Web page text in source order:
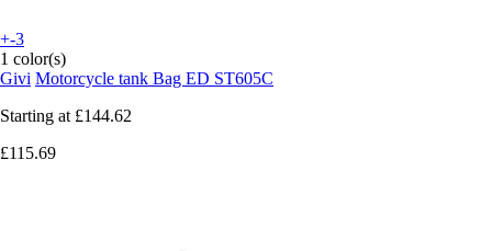
+-3
1 color(s)
Givi Motorcycle tank Bag ED ST605C
Starting at £144.62
£115.69